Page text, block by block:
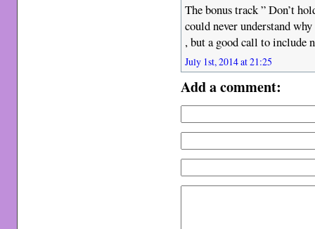
The bonus track ” Don’t
could never understand
, but a good call to include
July 1st, 2014 at 21:25
Add a comment: